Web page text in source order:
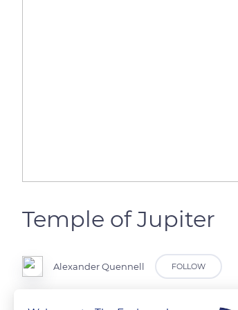
Temple of Jupiter
Alexander Quennell FOLLOW